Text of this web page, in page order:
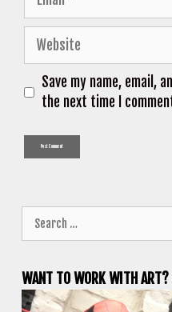
Website
Save my name, email,
the next time I
for:
WANT TO WORK WITH